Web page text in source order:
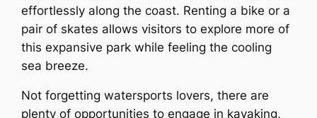
effortlessly along the coast. Renting a bike or a
pair of skates allows visitors to explore more of
this expansive park while feeling the cooling
sea breeze.
Not forgetting watersports lovers, there are
plenty of opportunities to engage in kayaking,